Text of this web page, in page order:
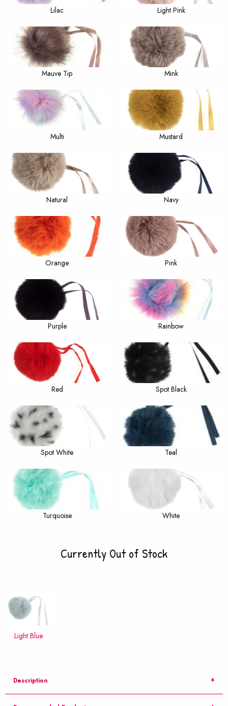
Lilac Light Pink
Mauve Tip Mink
Multi Mustard
Natural Navy
Orange Pink
Purple Rainbow
Red Spot Black
Spot White Teal
Turquoise White
Currently Out of Stock
Light Blue
Description